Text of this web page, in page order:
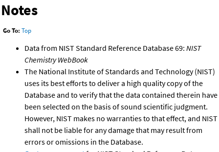
Notes
Go To: Top
Data from NIST Standard Reference Database 69: NIST
Chemistry WebBook
The National Institute of Standards and Technology (NIST)
uses its best efforts to deliver a high quality copy of the
Database and to verify that the data contained therein have
been selected on the basis of sound scientific judgment.
However, NIST makes no warranties to that effect, and NIST
shall not be liable for any damage that may result from
errors or omissions in the Database.